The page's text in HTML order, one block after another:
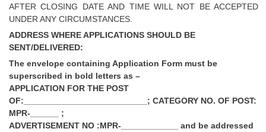
AFTER CLOSING DATE AND TIME WILL NOT BE ACCEPTED
UNDER ANY CIRCUMSTANCES.
ADDRESS WHERE APPLICATIONS SHOULD BE
SENT/DELIVERED:
The envelope containing Application Form must be
superscribed in bold letters as –
APPLICATION FOR THE POST
OF:__________________________; CATEGORY NO. OF POST:
MPR-______ ;
ADVERTISEMENT NO :MPR-____________ and be addressed